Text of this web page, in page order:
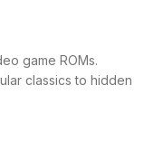
game ROMs.
classics to hidden